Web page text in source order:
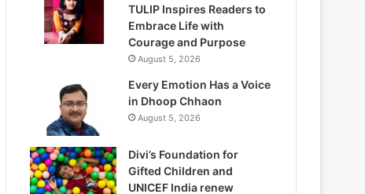
TULIP Inspires Readers to
Embrace Life with
Courage and Purpose
August 5, 2026
Every Emotion Has a Voice
in Dhoop Chhaon
August 5, 2026
Divi’s Foundation for
Gifted Children and
UNICEF India renew